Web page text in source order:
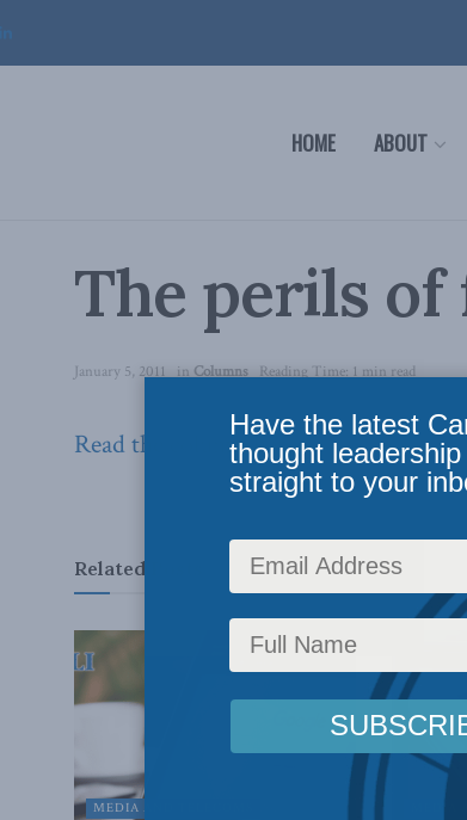
HOME ABOUT
The perils
January 5, 2011 in Columns Reading Time: 1 min read
Read the column here…
Related
MEDIA AND TELECOMS MEDIA
Have the latest
thought
straight to your